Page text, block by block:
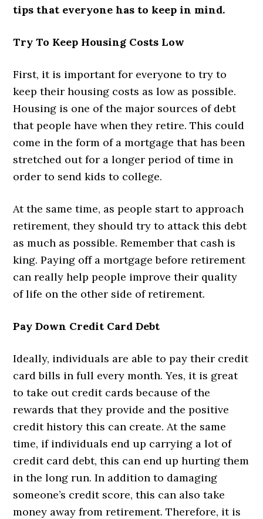
tips that everyone has to keep in mind.
Try To Keep Housing Costs Low
First, it is important for everyone to try to
keep their housing costs as low as possible.
Housing is one of the major sources of debt
that people have when they retire. This could
come in the form of a mortgage that has been
stretched out for a longer period of time in
order to send kids to college.
At the same time, as people start to approach
retirement, they should try to attack this debt
as much as possible. Remember that cash is
king. Paying off a mortgage before retirement
can really help people improve their quality
of life on the other side of retirement.
Pay Down Credit Card Debt
Ideally, individuals are able to pay their credit
card bills in full every month. Yes, it is great
to take out credit cards because of the
rewards that they provide and the positive
credit history this can create. At the same
time, if individuals end up carrying a lot of
credit card debt, this can end up hurting them
in the long run. In addition to damaging
someone’s credit score, this can also take
money away from retirement. Therefore, it is